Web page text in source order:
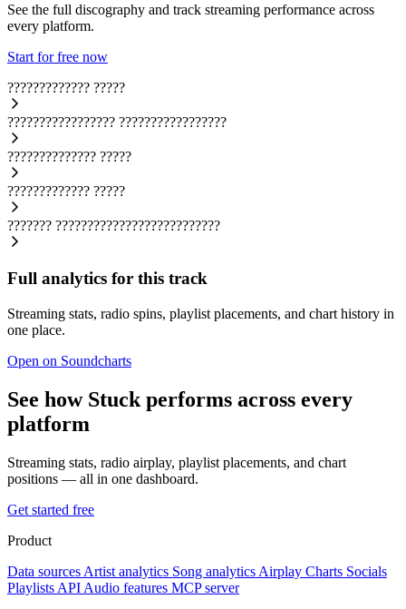
See the full discography and track streaming performance across
every platform.
Start for free now
????????????? ?????
????????????????? ?????????????????
?????????????? ?????
????????????? ?????
??????? ??????????????????????????
Full analytics for this track
Streaming stats, radio spins, playlist placements, and chart history in
one place.
Open on Soundcharts
See how Stuck performs across every
platform
Streaming stats, radio airplay, playlist placements, and chart
positions — all in one dashboard.
Get started free
Product
Data sources Artist analytics Song analytics Airplay Charts Socials
Playlists API Audio features MCP server